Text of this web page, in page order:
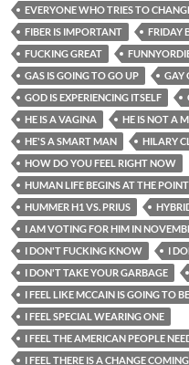
EVERYONE WHO TRIES TO
FIBER IS IMPORTANT
FRIDAY
FUCKING GREAT
GAS IS GOING TO GO UP
GAY
GOD IS EXPERIENCING ITSELF
HE IS A VAGINA
HE IS NOT A
HE'S A SMART MAN
HILARY
HOW DO YOU FEEL RIGHT NOW
HUMAN LIFE BEGINS AT THE
HUMMER H1 VS. PRIUS
I AM VOTING FOR HIM IN
I DON'T FUCKING KNOW
I
I DON'T TAKE YOUR GARBAGE
I FEEL LIKE MCCAIN IS GOING TO
I FEEL SPECIAL WEARING ONE
I FEEL THE AMERICAN PEOPLE
I FEEL THERE IS A CHANGE